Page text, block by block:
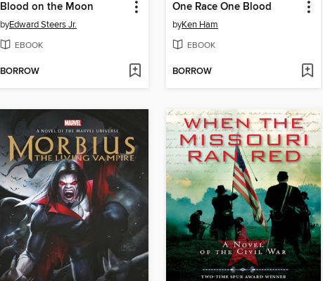
Blood on the Moon
byEdward Steers Jr.
EBOOK
BORROW
One Race One Blood
byKen Ham
EBOOK
BORROW